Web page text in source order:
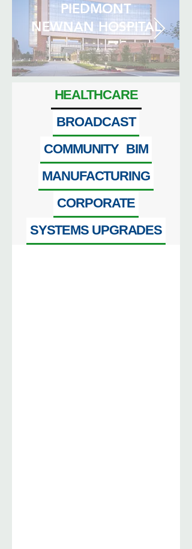
PIEDMONT
NEWNAN HOSPITAL
HEALTHCARE
BROADCAST
COMMUNITY BIM
MANUFACTURING
CORPORATE
SYSTEMS UPGRADES